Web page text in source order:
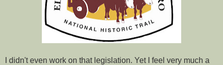
I didn't even work on that legislation. Yet I feel very much a